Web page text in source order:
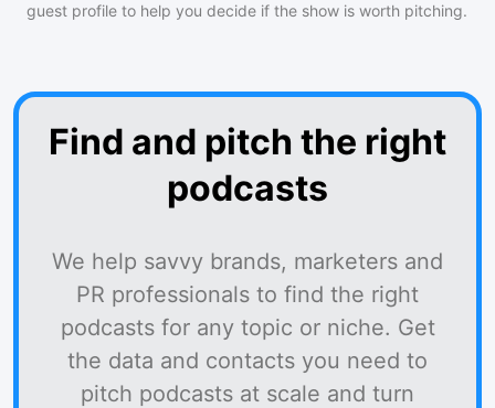
guest profile to help you decide if the show is worth pitching.
Find and pitch the right
podcasts
We help savvy brands, marketers and
PR professionals to find the right
podcasts for any topic or niche. Get
the data and contacts you need to
pitch podcasts at scale and turn